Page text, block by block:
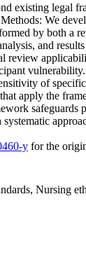
existing legal
We
by both a
and
review
of
apply the
safeguards
y for the
Nursing